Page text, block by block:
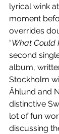
lyrical wink
moment
overrides
“What Could
second
album,
Stockholm
Åhlund and
distinctive
lot of fun
discussing